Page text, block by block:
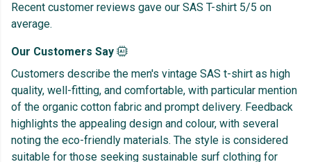
Recent customer reviews gave our SAS T-shirt 5/5 on
average.
Our Customers Say
Customers describe the men's vintage SAS t-shirt as high
quality, well-fitting, and comfortable, with particular mention
of the organic cotton fabric and prompt delivery. Feedback
highlights the appealing design and colour, with several
noting the eco-friendly materials. The style is considered
suitable for those seeking sustainable surf clothing for